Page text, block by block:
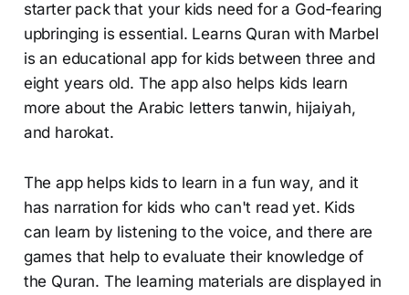
starter pack that your kids need for a God-fearing
upbringing is essential. Learns Quran with Marbel
is an educational app for kids between three and
eight years old. The app also helps kids learn
more about the Arabic letters tanwin, hijaiyah,
and harokat.
The app helps kids to learn in a fun way, and it
has narration for kids who can't read yet. Kids
can learn by listening to the voice, and there are
games that help to evaluate their knowledge of
the Quran. The learning materials are displayed in